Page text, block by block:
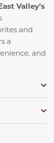
Valley’s
and
a
and